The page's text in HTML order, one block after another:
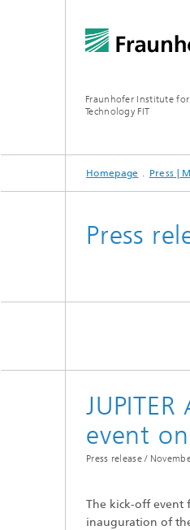
Fraunhofer Institute
Technology FIT
ABOUT US
BUSINESS AREAS
Mixed and
LEARNING
PUBLICATIONS
Homepage Press |
Press
event
Press release /
The kick-off event
inauguration of the